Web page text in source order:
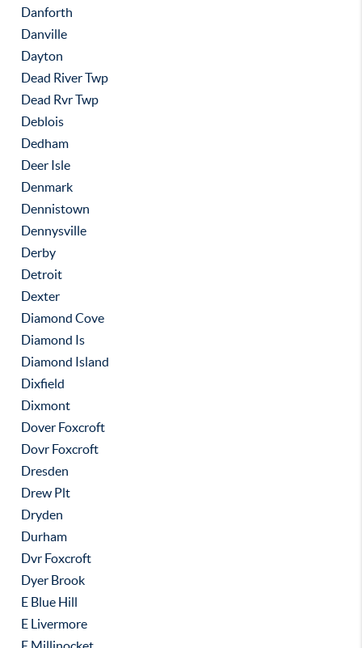
Danforth
Danville
Dayton
Dead River Twp
Dead Rvr Twp
Deblois
Dedham
Deer Isle
Denmark
Dennistown
Dennysville
Derby
Detroit
Dexter
Diamond Cove
Diamond Is
Diamond Island
Dixfield
Dixmont
Dover Foxcroft
Dovr Foxcroft
Dresden
Drew Plt
Dryden
Durham
Dvr Foxcroft
Dyer Brook
E Blue Hill
E Livermore